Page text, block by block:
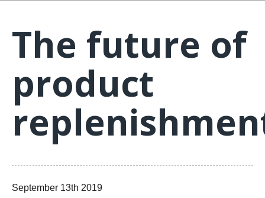
The future of
product
September 13th 2019